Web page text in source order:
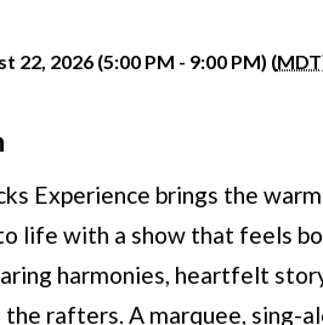
22, 2026 (5:00 PM - 9:00 PM) (MDT
Experience brings the
life with a show that feels
harmonies, heartfelt
rafters. A marquee, sing-